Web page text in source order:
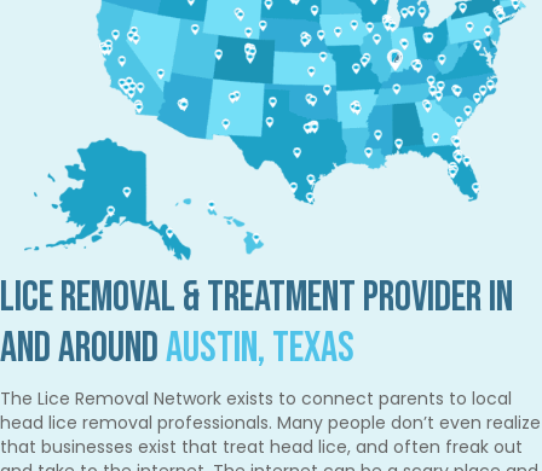
Lice Removal & Treatment Provider in
and AroundAustin, Texas
The Lice Removal Network exists to connect parents to local
head lice removal professionals. Many people don’t even realize
that businesses exist that treat head lice, and often freak out